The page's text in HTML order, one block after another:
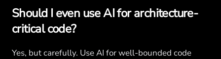
Should I even use AI for architecture-
critical code?
Yes, but carefully. Use AI for well-bounded code